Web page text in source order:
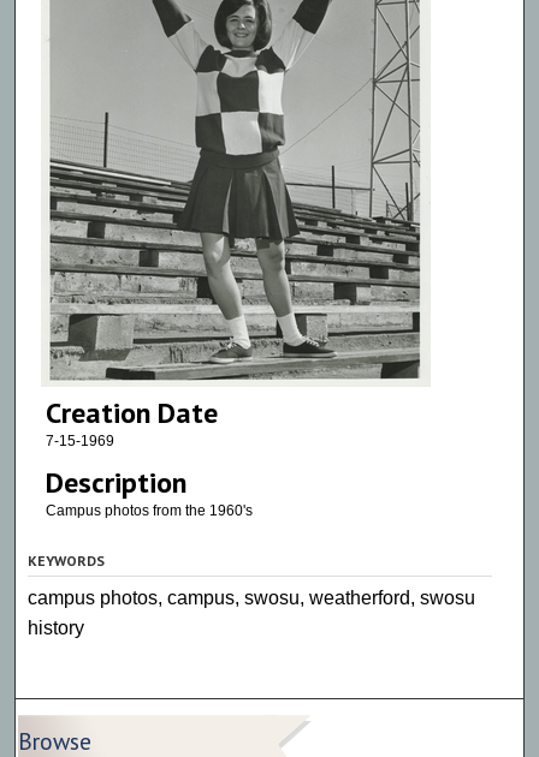
Creation Date
7-15-1969
Description
Campus photos from the 1960's
KEYWORDS
campus photos, campus, swosu, weatherford, swosu
history
Browse